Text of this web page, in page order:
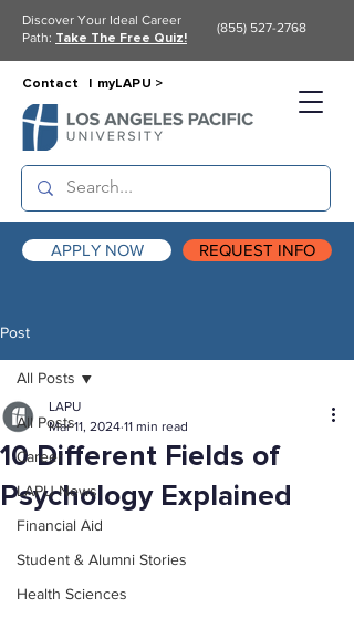
APPLY NOW REQUEST INFO
Contact | myLAPU >
Discover Your Ideal Career
Path: Take The Free Quiz!
(855) 527-2768
Post
All Posts
Career
LAPU News
Financial Aid
Student & Alumni Stories
Health Sciences
All Posts
10 Different Fields of
Psychology Explained
LAPU
Mar 11, 2024 11 min read